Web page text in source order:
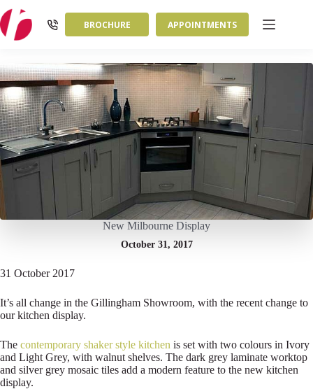
to
content
BROCHURE APPOINTMENTS
New Milbourne Display
October 31, 2017
31 October 2017
It’s all change in the Gillingham Showroom, with the recent change to
our kitchen display.
The contemporary shaker style kitchen is set with two colours in Ivory
and Light Grey, with walnut shelves. The dark grey laminate worktop
and silver grey mosaic tiles add a modern feature to the new kitchen
display.